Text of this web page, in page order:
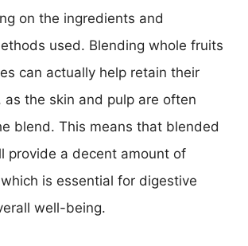
on the ingredients and
used. Blending whole fruits
can actually help retain their
the skin and pulp are often
blend. This means that blended
provide a decent amount of
is essential for digestive
well-being.